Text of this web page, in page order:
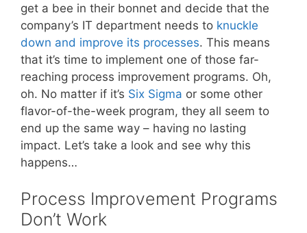
get a bee in their bonnet and decide that the
company’s IT department needs to knuckle
down and improve its processes. This means
that it’s time to implement one of those far-
reaching process improvement programs. Oh,
oh. No matter if it’s Six Sigma or some other
flavor-of-the-week program, they all seem to
end up the same way – having no lasting
impact. Let’s take a look and see why this
happens…
Process Improvement Programs
Don’t Work